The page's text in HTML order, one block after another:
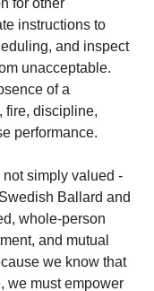
for other
instructions to
and inspect
unacceptable.
of a
fire, discipline,
performance.
simply valued -
Ballard and
whole-person
and mutual
we know that
we must empower